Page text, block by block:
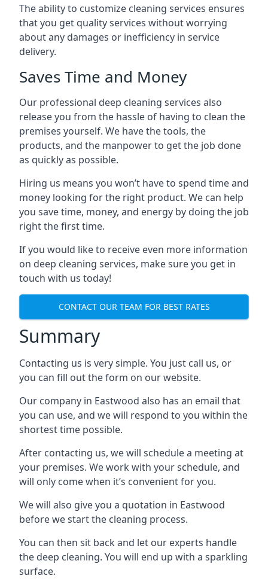
The ability to customize cleaning services ensures
that you get quality services without worrying
about any damages or inefficiency in service
delivery.
Saves Time and Money
Our professional deep cleaning services also
release you from the hassle of having to clean the
premises yourself. We have the tools, the
products, and the manpower to get the job done
as quickly as possible.
Hiring us means you won’t have to spend time and
money looking for the right product. We can help
you save time, money, and energy by doing the job
right the first time.
If you would like to receive even more information
on deep cleaning services, make sure you get in
touch with us today!
CONTACT OUR TEAM FOR BEST RATES
Summary
Contacting us is very simple. You just call us, or
you can fill out the form on our website.
Our company in Eastwood also has an email that
you can use, and we will respond to you within the
shortest time possible.
After contacting us, we will schedule a meeting at
your premises. We work with your schedule, and
will only come when it’s convenient for you.
We will also give you a quotation in Eastwood
before we start the cleaning process.
You can then sit back and let our experts handle
the deep cleaning. You will end up with a sparkling
surface.